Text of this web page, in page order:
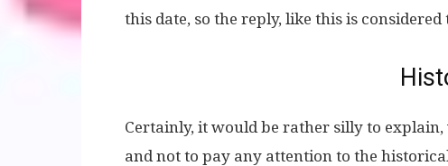
this date, so the reply, like this is
Certainly, it would be rather silly to
and not to pay any attention to the